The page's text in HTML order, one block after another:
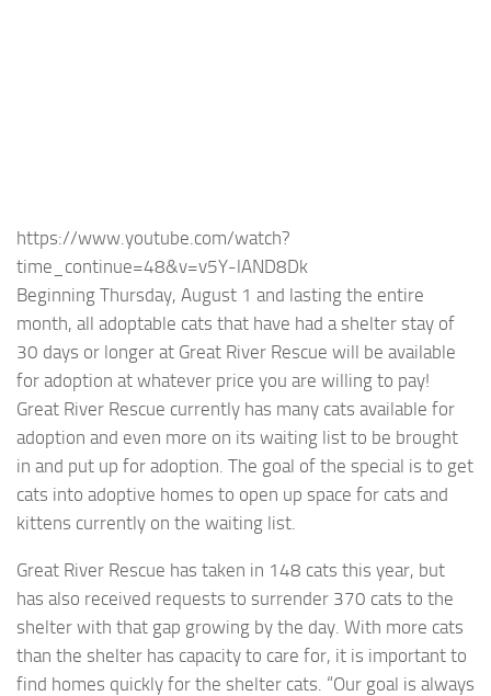
https://www.youtube.com/watch?
time_continue=48&v=v5Y-lAND8Dk
Beginning Thursday, August 1 and lasting the entire
month, all adoptable cats that have had a shelter stay of
30 days or longer at Great River Rescue will be available
for adoption at whatever price you are willing to pay!
Great River Rescue currently has many cats available for
adoption and even more on its waiting list to be brought
in and put up for adoption. The goal of the special is to get
cats into adoptive homes to open up space for cats and
kittens currently on the waiting list.
Great River Rescue has taken in 148 cats this year, but
has also received requests to surrender 370 cats to the
shelter with that gap growing by the day. With more cats
than the shelter has capacity to care for, it is important to
find homes quickly for the shelter cats. “Our goal is always